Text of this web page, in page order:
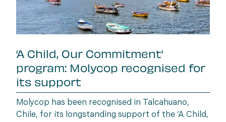
‘A Child, Our Commitment’
program: Molycop recognised for
its support
Molycop has been recognised in Talcahuano,
Chile, for its longstanding support of the ‘A Child,